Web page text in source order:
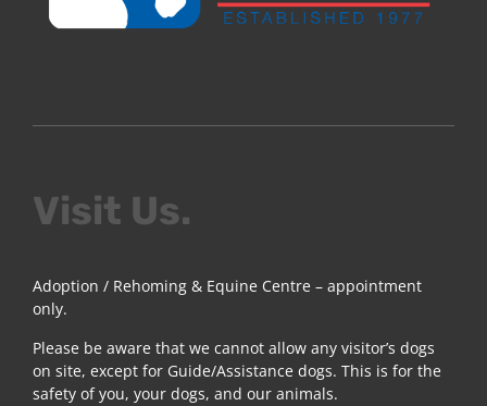
Visit Us.
Adoption / Rehoming & Equine Centre – appointment
only.
Please be aware that we cannot allow any visitor’s dogs
on site, except for Guide/Assistance dogs. This is for the
safety of you, your dogs, and our animals.